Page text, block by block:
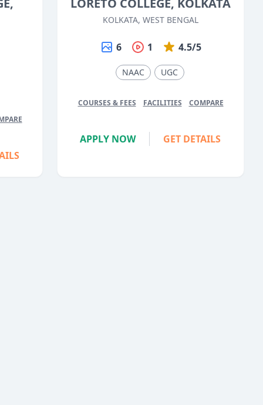
LORETO COLLEGE, KOLKATA
KOLKATA, WEST BENGAL
6 1 4.5/5
NAAC UGC
COURSES & FEES FACILITIES COMPARE
APPLY NOW GET DETAILS